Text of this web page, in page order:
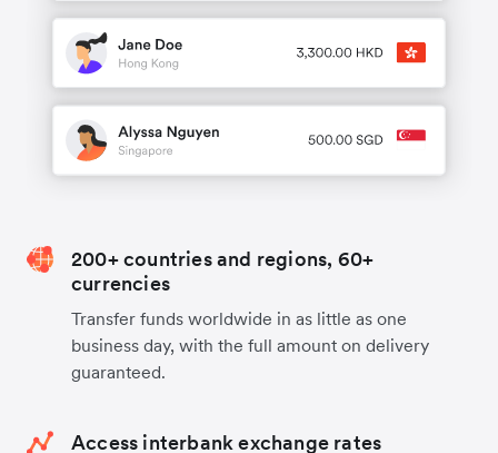
200+ countries and regions, 60+
currencies
Transfer funds worldwide in as little as one
business day, with the full amount on delivery
guaranteed.
Access interbank exchange rates